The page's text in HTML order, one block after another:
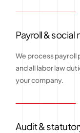
Payroll &
We process payroll
and all labor law
your company.
Audit &